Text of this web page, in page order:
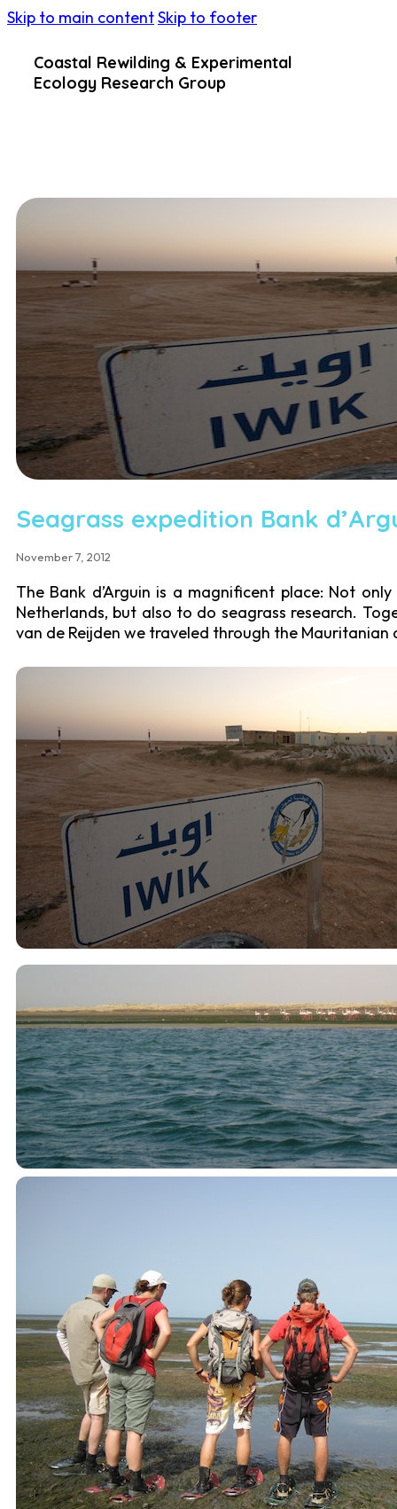
Skip to main contentSkip to footer
Coastal Rewilding & Experimental
Ecology Research Group
Seagrass expedition Bank
November 7, 2012
The Bank d’Arguin is a magnificent place: Not
Netherlands, but also to do seagrass research.
van de Reijden we traveled through the Mauritanian